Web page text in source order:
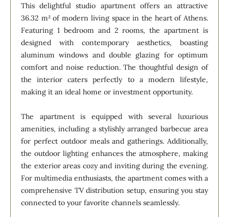
This delightful studio apartment offers an attractive
36.32 m² of modern living space in the heart of Athens.
Featuring 1 bedroom and 2 rooms, the apartment is
designed with contemporary aesthetics, boasting
aluminum windows and double glazing for optimum
comfort and noise reduction. The thoughtful design of
the interior caters perfectly to a modern lifestyle,
making it an ideal home or investment opportunity.
The apartment is equipped with several luxurious
amenities, including a stylishly arranged barbecue area
for perfect outdoor meals and gatherings. Additionally,
the outdoor lighting enhances the atmosphere, making
the exterior areas cozy and inviting during the evening.
For multimedia enthusiasts, the apartment comes with a
comprehensive TV distribution setup, ensuring you stay
connected to your favorite channels seamlessly.